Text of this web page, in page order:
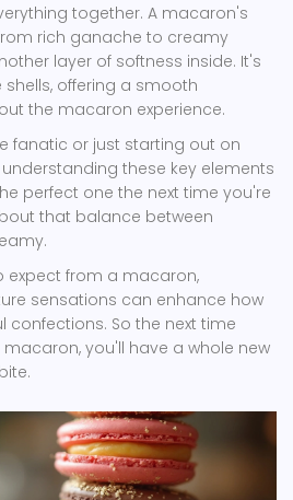
together. A macaron's
rich ganache to creamy
layer of softness inside. It's
offering a smooth
the macaron experience.
fanatic or just starting out on
these key elements
perfect one the next time you're
that balance between
expect from a macaron,
sensations can enhance how
confections. So the next time
you'll have a whole new